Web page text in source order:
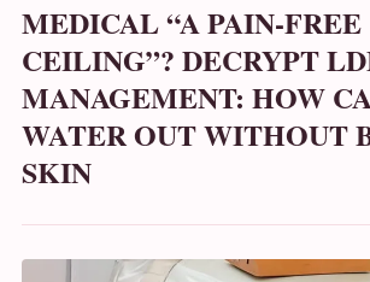
MEDICAL “A PAIN-FREE
CEILING”? DECRYPT
MANAGEMENT: HOW
WATER OUT WITHOUT
SKIN